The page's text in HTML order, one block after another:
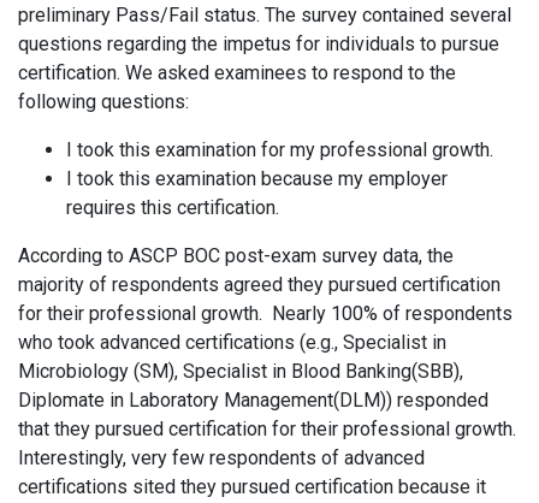
preliminary Pass/Fail status. The survey contained several
questions regarding the impetus for individuals to pursue
certification. We asked examinees to respond to the
following questions:
I took this examination for my professional growth.
I took this examination because my employer
requires this certification.
According to ASCP BOC post-exam survey data, the
majority of respondents agreed they pursued certification
for their professional growth. Nearly 100% of respondents
who took advanced certifications (e.g., Specialist in
Microbiology (SM), Specialist in Blood Banking(SBB),
Diplomate in Laboratory Management(DLM)) responded
that they pursued certification for their professional growth.
Interestingly, very few respondents of advanced
certifications sited they pursued certification because it